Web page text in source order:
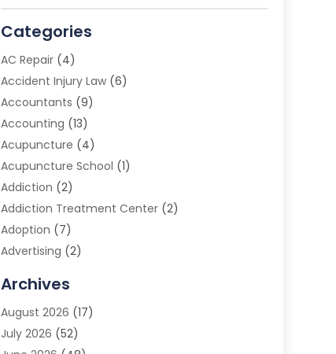
Categories
AC Repair(4)
Accident Injury Law(6)
Accountants (9)
Accounting (13)
Acupuncture (4)
Acupuncture School (1)
Addiction (2)
Addiction Treatment Center(2)
Adoption (7)
Advertising (2)
Advertising Photographer
Agricultural Product Wholesaler
Agricultural Service
Archives
August 2026 (17)
July 2026 (52)